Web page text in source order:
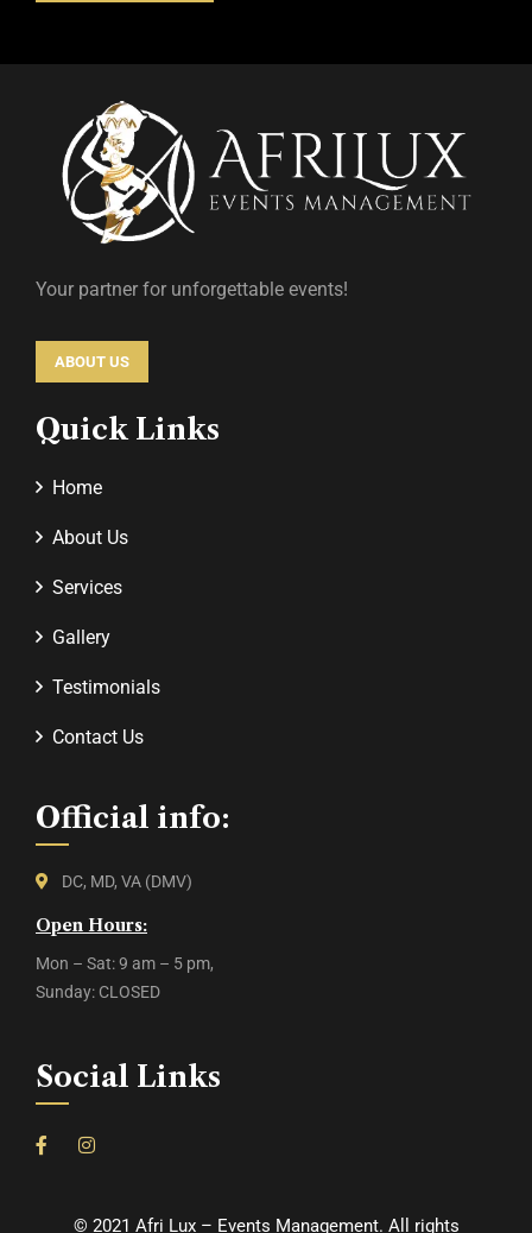
Your partner for unforgettable events!
ABOUT US
Quick Links
Home
About Us
Services
Gallery
Testimonials
Contact Us
Official info:
DC, MD, VA (DMV)
Open Hours:
Mon – Sat: 9 am – 5 pm,
Sunday: CLOSED
Social Links
© 2021 Afri Lux – Events Management. All rights